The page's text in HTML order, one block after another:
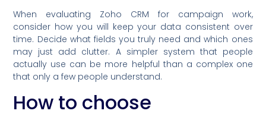
When evaluating Zoho CRM for campaign work,
consider how you will keep your data consistent over
time. Decide what fields you truly need and which ones
may just add clutter. A simpler system that people
actually use can be more helpful than a complex one
that only a few people understand.
How to choose